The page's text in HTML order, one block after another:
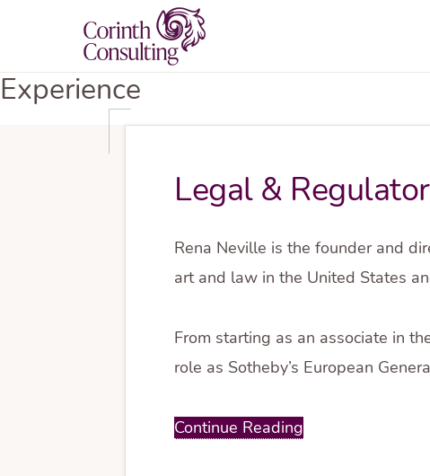
primary
navigation
main
content
CORINTH
CONSULTING
AML
Experience
Legal &
Rena Neville is the founder and
art and law in the United States
From starting as an associate in
role as Sotheby’s European
Continue Reading